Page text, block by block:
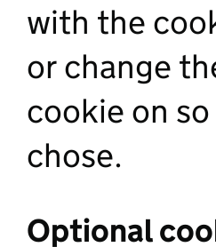
with the
or change
cookie on
chose.
Optional